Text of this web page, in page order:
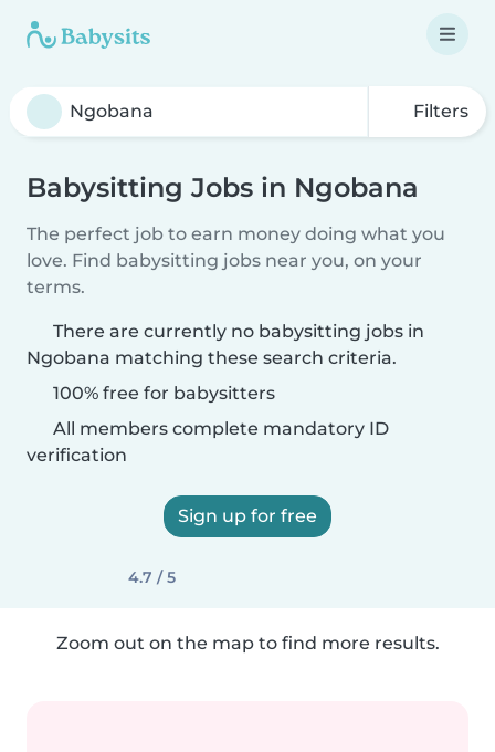
Filters
Babysitting Jobs in Ngobana
The perfect job to earn money doing what you
love. Find babysitting jobs near you, on your
terms.
There are currently no babysitting jobs in
Ngobana matching these search criteria.
100% free for babysitters
All members complete mandatory ID
verification
Sign up for free
4.7 / 5
Zoom out on the map to find more results.